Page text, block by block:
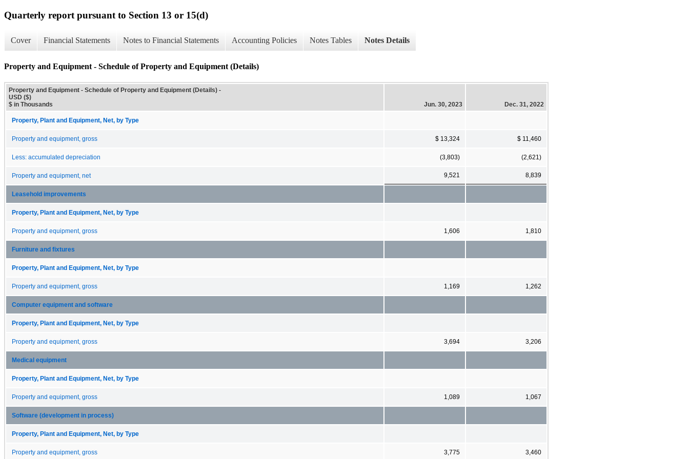
Quarterly report pursuant to Section 13 or 15(d)
Cover Financial Statements Notes to Financial Statements Accounting Policies Notes Tables Notes Details
Property and Equipment - Schedule of Property and Equipment (Details)
Property and Equipment - Schedule of Property and Equipment (Details) -
USD ($)
$ in Thousands
Jun. 30, 2023 Dec. 31, 2022
Property, Plant and Equipment, Net, by Type
Property and equipment, gross $ 13,324 $ 11,460
Less: accumulated depreciation (3,803) (2,621)
Property and equipment, net 9,521 8,839
Leasehold improvements
Property, Plant and Equipment, Net, by Type
Property and equipment, gross 1,606 1,810
Furniture and fixtures
Property, Plant and Equipment, Net, by Type
Property and equipment, gross 1,169 1,262
Computer equipment and software
Property, Plant and Equipment, Net, by Type
Property and equipment, gross 3,694 3,206
Medical equipment
Property, Plant and Equipment, Net, by Type
Property and equipment, gross 1,089 1,067
Software (development in process)
Property, Plant and Equipment, Net, by Type
Property and equipment, gross 3,775 3,460